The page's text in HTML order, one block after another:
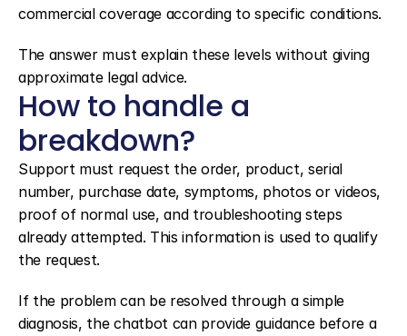
commercial coverage according to specific conditions.
The answer must explain these levels without giving
approximate legal advice.
How to handle a
breakdown?
Support must request the order, product, serial
number, purchase date, symptoms, photos or videos,
proof of normal use, and troubleshooting steps
already attempted. This information is used to qualify
the request.
If the problem can be resolved through a simple
diagnosis, the chatbot can provide guidance before a